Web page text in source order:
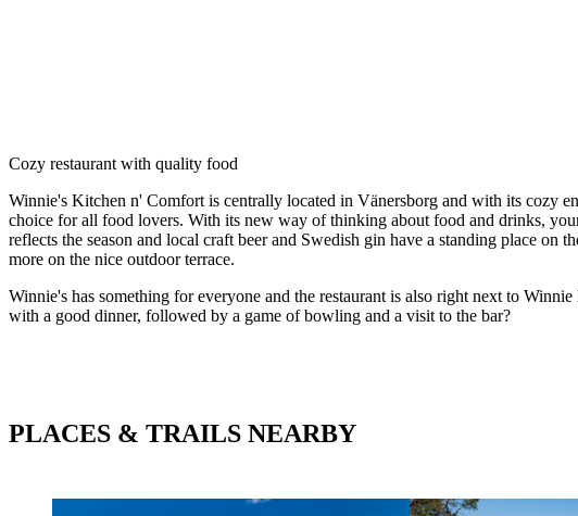
Cozy restaurant with quality food
Winnie's Kitchen n' Comfort is centrally located in Vänersborg and with its cozy
choice for all food lovers. With its new way of thinking about food and drinks,
reflects the season and local craft beer and Swedish gin have a standing place on
more on the nice outdoor terrace.
Winnie's has something for everyone and the restaurant is also right next to
with a good dinner, followed by a game of bowling and a visit to the bar?
PLACES & TRAILS NEARBY